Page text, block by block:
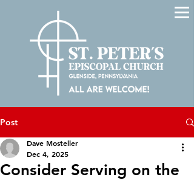
Post
Consider Serving on the
Dave Mosteller
Dec 4, 2025